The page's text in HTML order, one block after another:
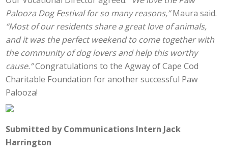
Palooza Dog Festival for so many reasons,”Maura said.
“Most of our residents share a great love of animals,
and it was the perfect weekend to come together with
the community of dog lovers and help this worthy
cause.”Congratulations to the Agway of Cape Cod
Charitable Foundation for another successful Paw
Palooza!
Submitted by Communications Intern Jack
Harrington